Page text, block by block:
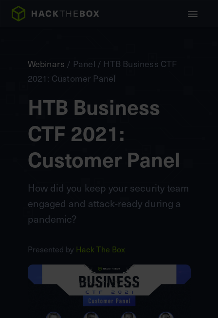
Webinars / Panel / HTB Business CTF
2021: Customer Panel
HTB Business
CTF 2021:
Customer Panel
How did you keep your security team
engaged and attack-ready during a
pandemic?
Presented by Hack The Box